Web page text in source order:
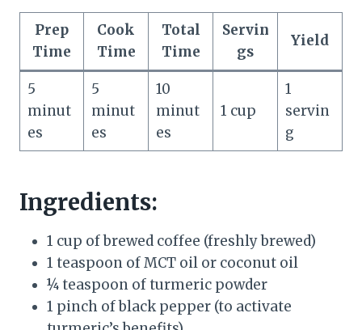
Prep
Time
Cook
Time
Total
Time
Servin
gs
Yield
5
minut
es
5
minut
es
10
minut
es
1 cup
1
servin
g
Ingredients:
1 cup of brewed coffee (freshly brewed)
1 teaspoon of MCT oil or coconut oil
¼ teaspoon of turmeric powder
1 pinch of black pepper (to activate